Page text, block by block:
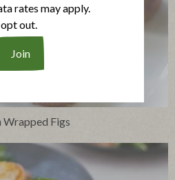
Wrapped Figs
rates may apply.
out.